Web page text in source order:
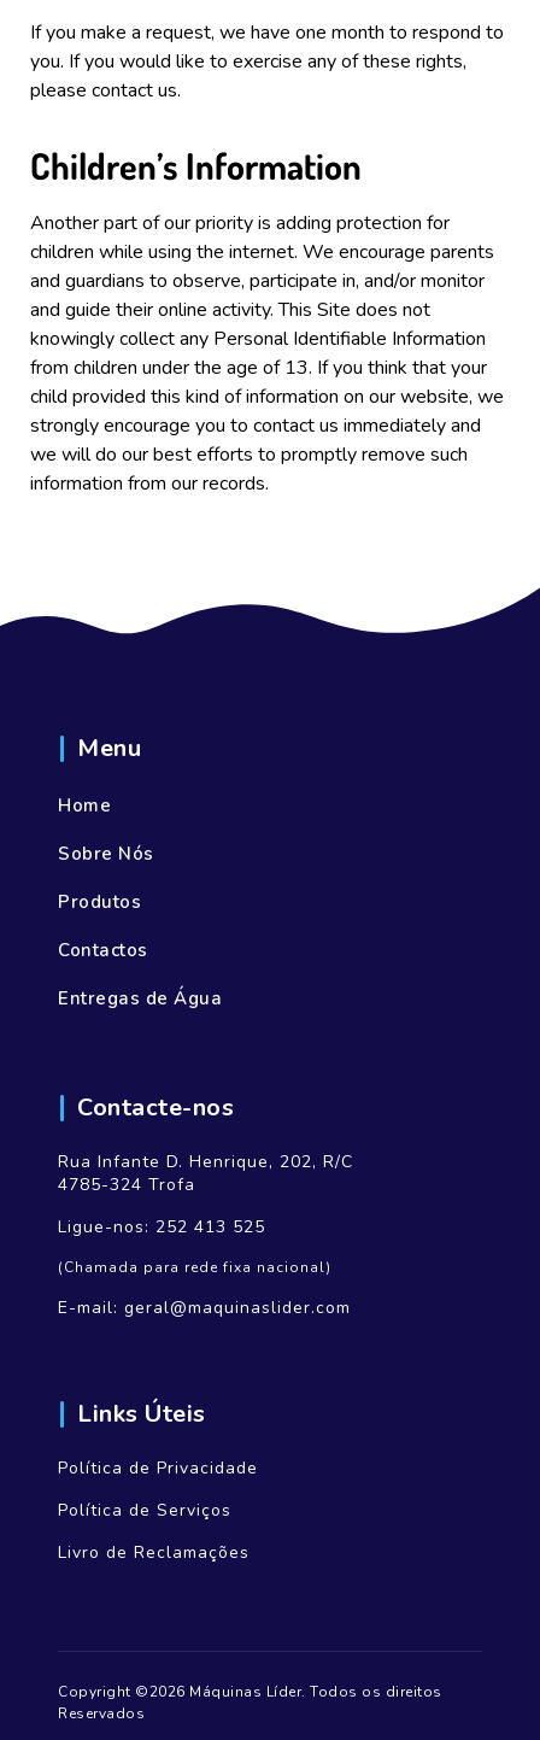
If you make a request, we have one month to respond to
you. If you would like to exercise any of these rights,
please contact us.
Children’s Information
Another part of our priority is adding protection for
children while using the internet. We encourage parents
and guardians to observe, participate in, and/or monitor
and guide their online activity. This Site does not
knowingly collect any Personal Identifiable Information
from children under the age of 13. If you think that your
child provided this kind of information on our website, we
strongly encourage you to contact us immediately and
we will do our best efforts to promptly remove such
information from our records.
Menu
Home
Sobre Nós
Produtos
Contactos
Entregas de Água
Contacte-nos
Rua Infante D. Henrique, 202, R/C
4785-324 Trofa
Ligue-nos: 252 413 525
(Chamada para rede fixa nacional)
E-mail: geral@maquinaslider.com
Links Úteis
Política de Privacidade
Política de Serviços
Livro de Reclamações
Copyright ©2026 Máquinas Líder. Todos os direitos
Reservados